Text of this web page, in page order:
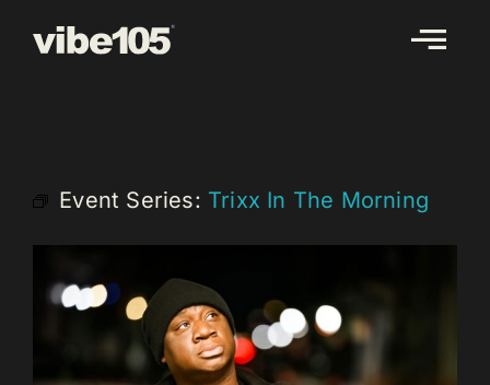
Event Series: Trixx In The Morning